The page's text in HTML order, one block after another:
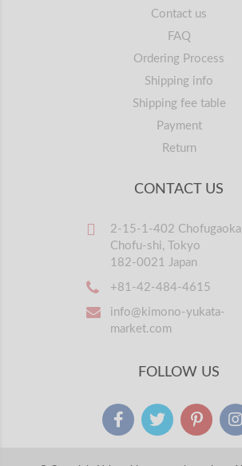
Contact us
FAQ
Ordering Process
Shipping info
Shipping fee table
Payment
Return
FOLLOW US
CONTACT US
2-15-1-402 Chofugaoka
Chofu-shi, Tokyo
182-0021 Japan
+81-42-484-4615
info@kimono-yukata-
market.com